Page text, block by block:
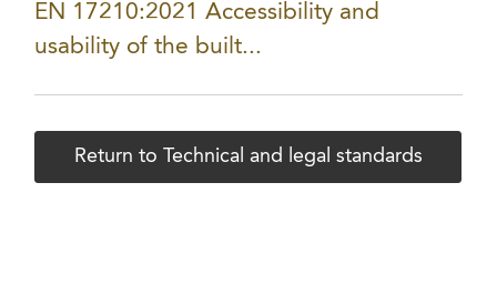
EN 17210:2021 Accessibility and
usability of the built...
Return to Technical and legal standards